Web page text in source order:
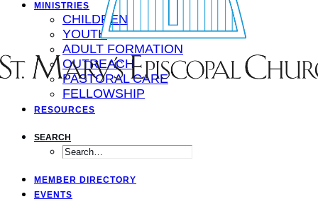
MINISTRIES
CHILDREN
YOUTH
ADULT FORMATION
OUTREACH
PASTORAL CARE
FELLOWSHIP
RESOURCES
SEARCH
MEMBER DIRECTORY
EVENTS